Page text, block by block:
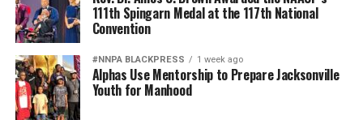
111th Spingarn Medal at the 117th National
Convention
#NNPA BLACKPRESS 1 week ago
Alphas Use Mentorship to Prepare Jacksonville
Youth for Manhood